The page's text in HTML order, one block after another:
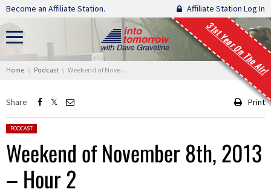
Skip navigation
Become an Affiliate Station. Affiliate Station Log In
31st Year On The Air!
You are here:
Home Podcast Weekend of November 8th, 2013 – Hour 2
Share Print
Posted in:
PODCAST
Weekend of November 8th, 2013
– Hour 2